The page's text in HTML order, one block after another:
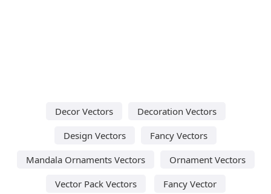
Decor Vectors
Decoration Vectors
Design Vectors
Fancy Vectors
Mandala Ornaments Vectors
Ornament Vectors
Vector Pack Vectors
Fancy Vector